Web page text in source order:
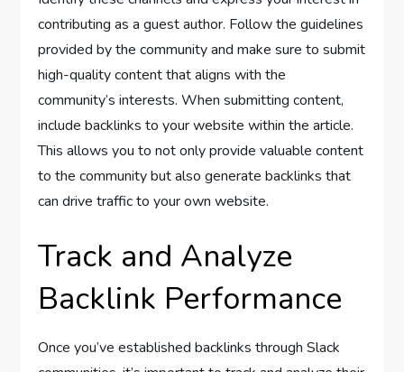
contributing as a guest author. Follow the guidelines
provided by the community and make sure to submit
high-quality content that aligns with the
community’s interests. When submitting content,
include backlinks to your website within the article.
This allows you to not only provide valuable content
to the community but also generate backlinks that
can drive traffic to your own website.
Track and Analyze
Backlink Performance
Once you’ve established backlinks through Slack